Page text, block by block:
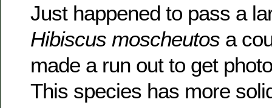
Just happened to pass a
Hibiscus moscheutos a
made a run out to get
This species has more